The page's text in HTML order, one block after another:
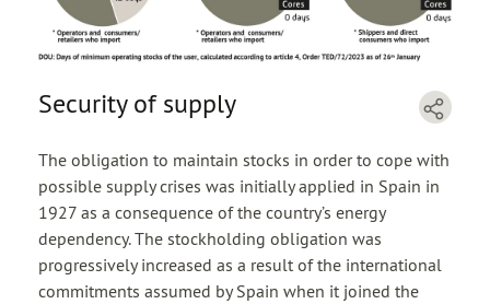
Security of supply
The obligation to maintain stocks in order to cope with
possible supply crises was initially applied in Spain in
1927 as a consequence of the country’s energy
dependency. The stockholding obligation was
progressively increased as a result of the international
commitments assumed by Spain when it joined the